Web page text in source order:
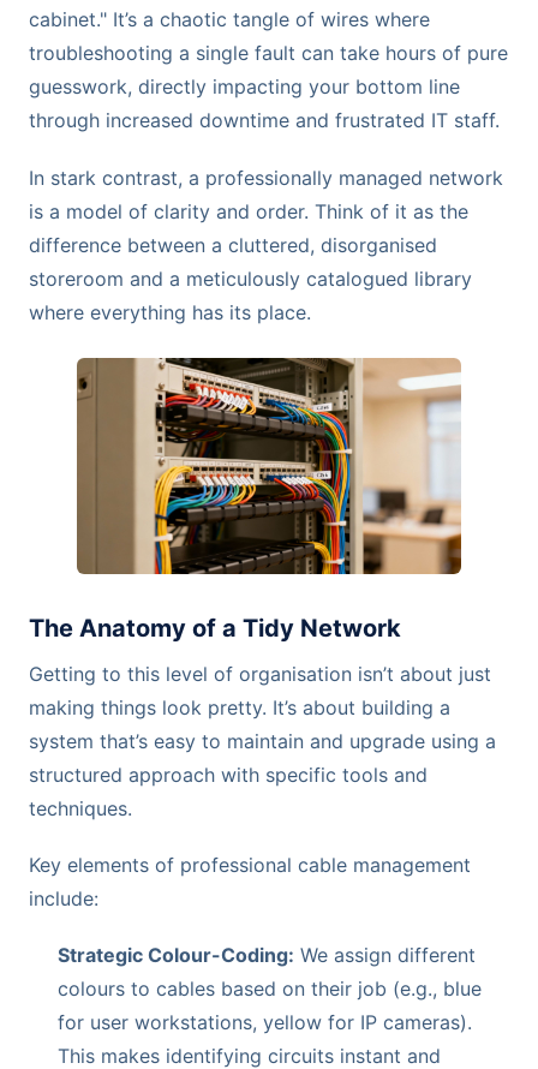
cabinet." It’s a chaotic tangle of wires where
troubleshooting a single fault can take hours of pure
guesswork, directly impacting your bottom line
through increased downtime and frustrated IT staff.
In stark contrast, a professionally managed network
is a model of clarity and order. Think of it as the
difference between a cluttered, disorganised
storeroom and a meticulously catalogued library
where everything has its place.
The Anatomy of a Tidy Network
Getting to this level of organisation isn’t about just
making things look pretty. It’s about building a
system that’s easy to maintain and upgrade using a
structured approach with specific tools and
techniques.
Key elements of professional cable management
include:
Strategic Colour-Coding: We assign different
colours to cables based on their job (e.g., blue
for user workstations, yellow for IP cameras).
This makes identifying circuits instant and